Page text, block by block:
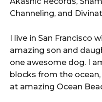
Channeling, and
I live in San Francisco
amazing son and
one awesome dog. I
blocks from the
at amazing Ocean